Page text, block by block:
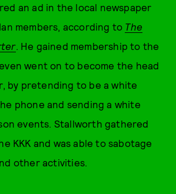
an ad in the local newspaper
members, according to The
. He gained membership to the
went on to become the head
by pretending to be a white
phone and sending a white
events. Stallworth gathered
KKK and was able to sabotage
other activities.